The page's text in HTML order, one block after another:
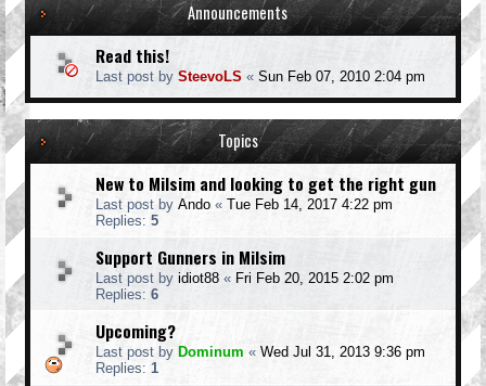
Announcements
Read this!
Last post by SteevoLS « Sun Feb 07, 2010 2:04 pm
Topics
New to Milsim and looking to get the right gun
Last post by Ando « Tue Feb 14, 2017 4:22 pm
Replies: 5
Support Gunners in Milsim
Last post by idiot88 « Fri Feb 20, 2015 2:02 pm
Replies: 6
Upcoming?
Last post by Dominum « Wed Jul 31, 2013 9:36 pm
Replies: 1